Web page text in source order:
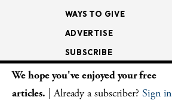
WAYS TO GIVE
ADVERTISE
SUBSCRIBE
NEWSLETTERS
We hope you've enjoyed your free
articles. | Already a subscriber? Sign in